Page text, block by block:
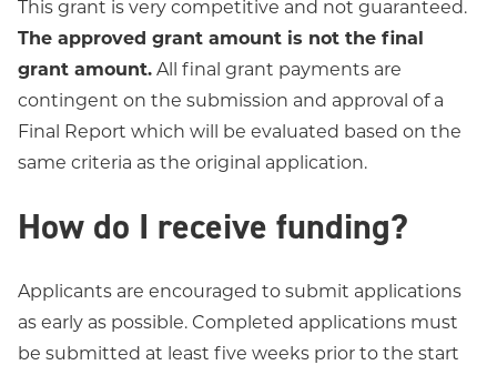
This grant is very competitive and not guaranteed.
The approved grant amount is not the final
grant amount.All final grant payments are
contingent on the submission and approval of a
Final Report which will be evaluated based on the
same criteria as the original application.
How do I receive funding?
Applicants are encouraged to submit applications
as early as possible. Completed applications must
be submitted at least five weeks prior to the start